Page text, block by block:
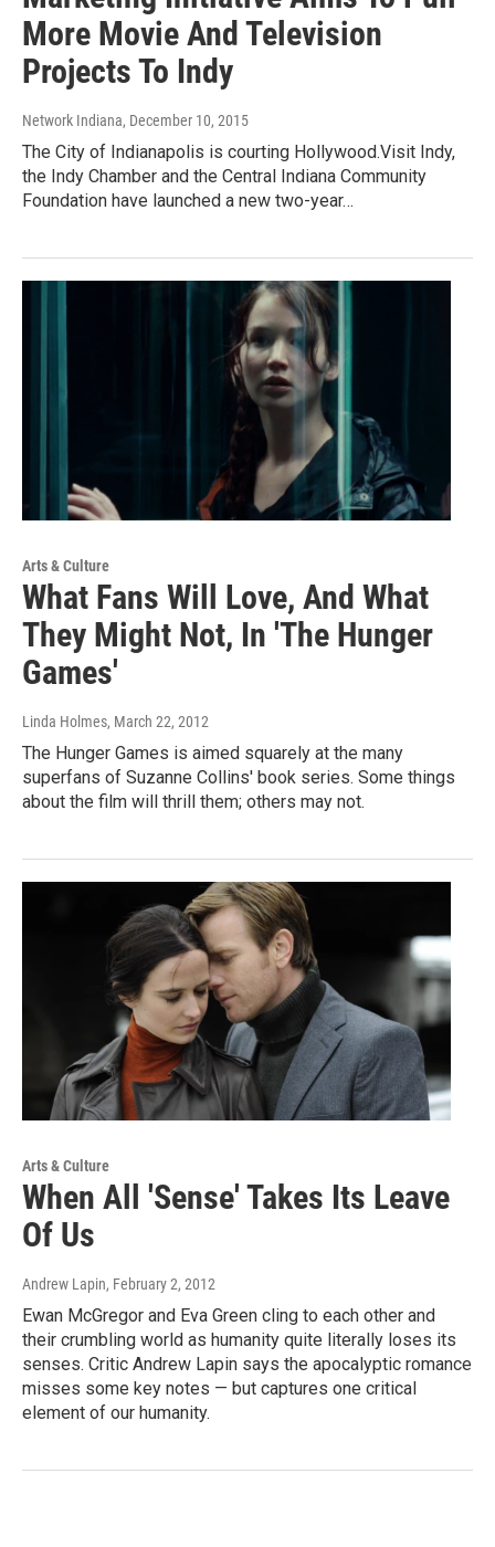
More Movie And Television
Projects To Indy
Network Indiana, December 10, 2015
The City of Indianapolis is courting Hollywood.Visit Indy,
the Indy Chamber and the Central Indiana Community
Foundation have launched a new two-year…
Arts & Culture
What Fans Will Love, And What
They Might Not, In 'The Hunger
Games'
Linda Holmes, March 22, 2012
The Hunger Games is aimed squarely at the many
superfans of Suzanne Collins' book series. Some things
about the film will thrill them; others may not.
Arts & Culture
When All 'Sense' Takes Its Leave
Of Us
Andrew Lapin, February 2, 2012
Ewan McGregor and Eva Green cling to each other and
their crumbling world as humanity quite literally loses its
senses. Critic Andrew Lapin says the apocalyptic romance
misses some key notes — but captures one critical
element of our humanity.